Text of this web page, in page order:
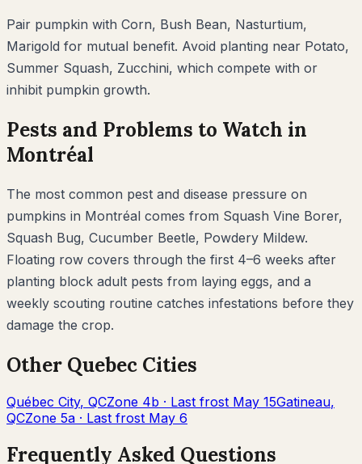
Pair pumpkin with Corn, Bush Bean, Nasturtium,
Marigold for mutual benefit. Avoid planting near Potato,
Summer Squash, Zucchini, which compete with or
inhibit pumpkin growth.
Pests and Problems to Watch in
Montréal
The most common pest and disease pressure on
pumpkins in Montréal comes from Squash Vine Borer,
Squash Bug, Cucumber Beetle, Powdery Mildew.
Floating row covers through the first 4–6 weeks after
planting block adult pests from laying eggs, and a
weekly scouting routine catches infestations before they
damage the crop.
Other Quebec Cities
Québec City, QCZone 4b · Last frost May 15Gatineau,
QCZone 5a · Last frost May 6
Frequently Asked Questions